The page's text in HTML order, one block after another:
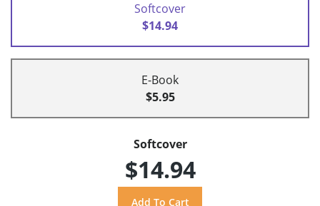
Softcover
$14.94
E-Book
$5.95
Softcover
$14.94